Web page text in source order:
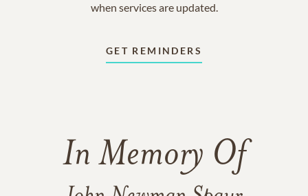
when services are updated.
GET REMINDERS
In Memory Of